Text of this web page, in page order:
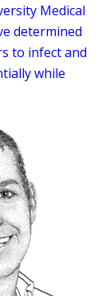
Medical
determined
to infect and
while